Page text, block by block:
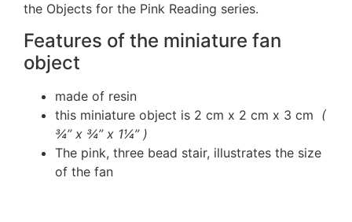
the Objects for the Pink Reading series.
Features of the miniature fan
object
made of resin
this miniature object is 2 cm x 2 cm x 3 cm (
¾” x ¾” x 1¼” )
The pink, three bead stair, illustrates the size
of the fan